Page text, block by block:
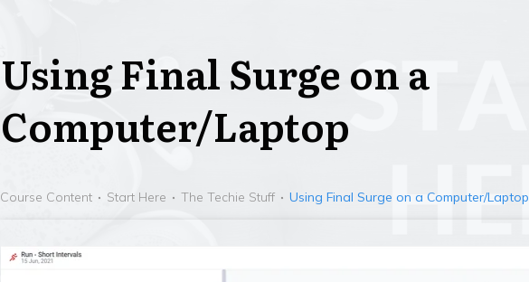
Using Final Surge on a
Computer/Laptop
Course Content Start Here The Techie Stuff Using Final Surge on a Computer/Laptop